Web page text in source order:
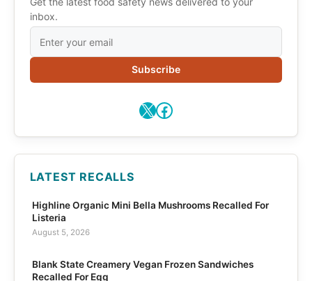
inbox.
Subscribe
X Facebook
LATEST RECALLS
Highline Organic Mini Bella Mushrooms Recalled For
Listeria
August 5, 2026
Blank State Creamery Vegan Frozen Sandwiches
Recalled For Egg